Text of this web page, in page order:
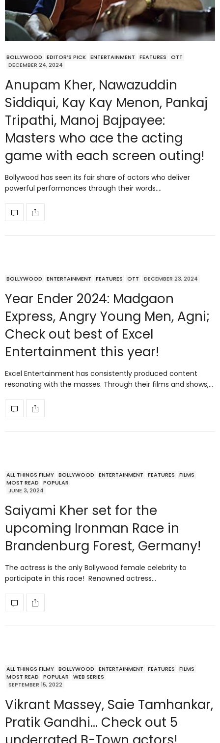
BOLLYWOOD EDITOR’S PICK ENTERTAINMENT FEATURES
OTT
DECEMBER 24, 2024
Anupam Kher, Nawazuddin
Siddiqui, Kay Kay Menon, Pankaj
Tripathi, Manoj Bajpayee:
Masters who ace the acting
game with each screen outing!
Bollywood has seen its fair share of actors who deliver
powerful performances through their words.…
BOLLYWOOD ENTERTAINMENT FEATURES OTT DECEMBER 23, 2024
Year Ender 2024: Madgaon
Express, Angry Young Men, Agni;
Check out best of Excel
Entertainment this year!
Excel Entertainment has consistently produced content
resonating with the masses. Through their films and shows,…
ALL THINGS FILMY BOLLYWOOD ENTERTAINMENT FEATURES
FILMS
MOST READ
POPULAR
JUNE 3, 2024
Saiyami Kher set for the
upcoming Ironman Race in
Brandenburg Forest, Germany!
The actress is the only Bollywood female celebrity to
participate in this race! Renowned actress…
ALL THINGS FILMY BOLLYWOOD ENTERTAINMENT FEATURES
FILMS
MOST READ
POPULAR
WEB SERIES
SEPTEMBER 15, 2022
Vikrant Massey, Saie Tamhankar,
Pratik Gandhi… Check out 5